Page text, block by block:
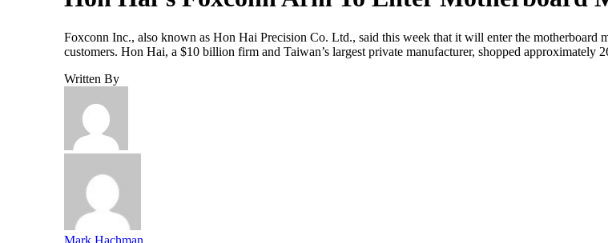
Foxconn Inc., also known as Hon Hai Precision Co. Ltd., said this week that it will enter the motherboard
customers. Hon Hai, a $10 billion firm and Taiwan’s largest private manufacturer, shopped
Written By
Mark Hachman